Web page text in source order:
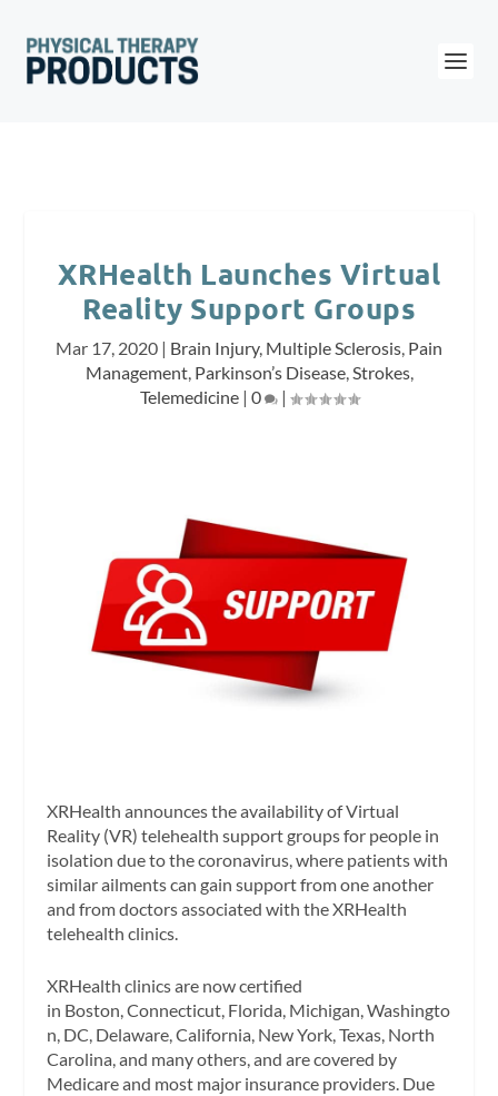
XRHealth Launches Virtual
Reality Support Groups
Mar 17, 2020 | Brain Injury, Multiple Sclerosis, Pain
Management, Parkinson’s Disease,Strokes,
Telemedicine| 0 |
XRHealth announces the availability of Virtual
Reality (VR) telehealth support groups for people in
isolation due to the coronavirus, where patients with
similar ailments can gain support from one another
and from doctors associated with the XRHealth
telehealth clinics.
XRHealth clinics are now certified
in Boston, Connecticut, Florida, Michigan, Washingto
n, DC, Delaware, California, New York, Texas, North
Carolina, and many others, and are covered by
Medicare and most major insurance providers. Due